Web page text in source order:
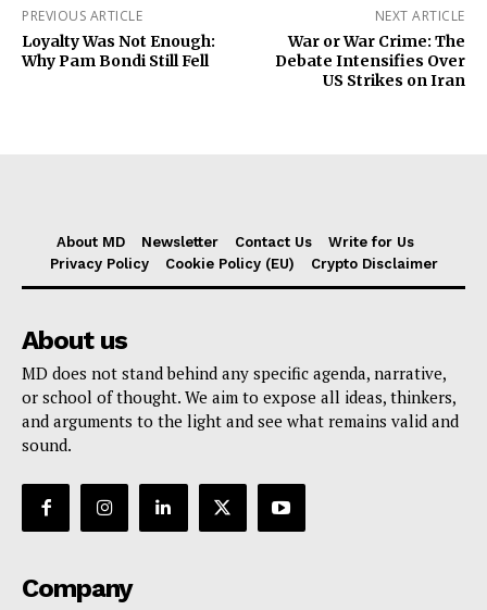
PREVIOUS ARTICLE
Loyalty Was Not Enough:
Why Pam Bondi Still Fell
NEXT ARTICLE
War or War Crime: The
Debate Intensifies Over
US Strikes on Iran
About MD Newsletter Contact Us
Write for Us
Privacy Policy
Cookie Policy (EU) Crypto Disclaimer
About us
MD does not stand behind any specific agenda, narrative,
or school of thought. We aim to expose all ideas, thinkers,
and arguments to the light and see what remains valid and
sound.
Company